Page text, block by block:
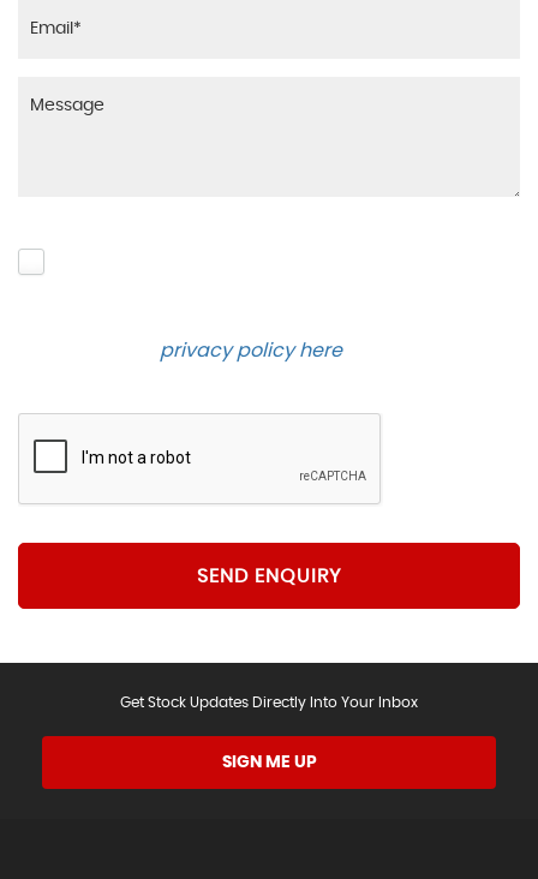
privacy policy here.
SEND ENQUIRY
Get Stock Updates Directly Into Your Inbox
SIGN ME UP